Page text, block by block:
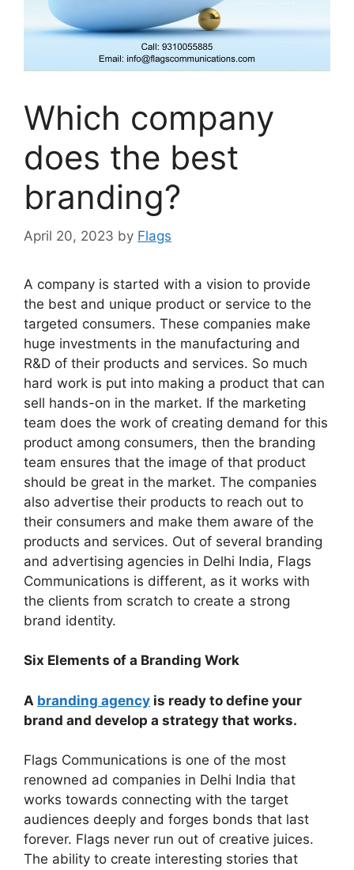
Which company
does the best
branding?
April 20, 2023 by Flags
A company is started with a vision to provide
the best and unique product or service to the
targeted consumers. These companies make
huge investments in the manufacturing and
R&D of their products and services. So much
hard work is put into making a product that can
sell hands-on in the market. If the marketing
team does the work of creating demand for this
product among consumers, then the branding
team ensures that the image of that product
should be great in the market. The companies
also advertise their products to reach out to
their consumers and make them aware of the
products and services. Out of several branding
and advertising agencies in Delhi India, Flags
Communications is different, as it works with
the clients from scratch to create a strong
brand identity.
Six Elements of a Branding Work
A branding agency is ready to define your
brand and develop a strategy that works.
Flags Communications is one of the most
renowned ad companies in Delhi India that
works towards connecting with the target
audiences deeply and forges bonds that last
forever. Flags never run out of creative juices.
The ability to create interesting stories that